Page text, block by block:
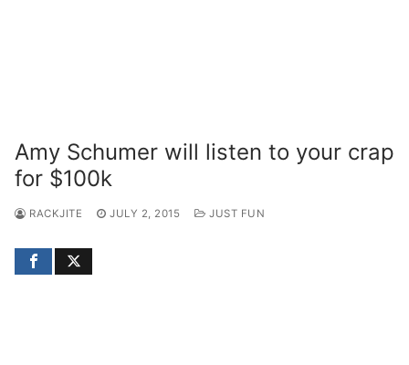
Amy Schumer will listen to your crap
for $100k
RACKJITE JULY 2, 2015 JUST FUN